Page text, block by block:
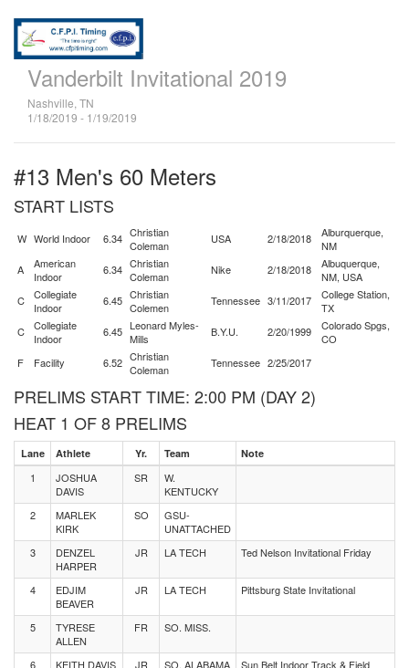
Vanderbilt Invitational 2019
Nashville, TN
1/18/2019 - 1/19/2019
#13 Men's 60 Meters
START LISTS
W World Indoor 6.34 Christian
Coleman
USA 2/18/2018
Alburquerque,
NM
A
American
Indoor
6.34 Christian
Coleman
Nike 2/18/2018
Albuquerque,
NM, USA
C
Collegiate
Indoor
6.45 Christian
Colemen
Tennessee 3/11/2017
College Station,
TX
C
Collegiate
Indoor
6.45 Leonard Myles-
Mills
B.Y.U. 2/20/1999
Colorado Spgs,
CO
F
Facility 6.52 Christian
Coleman
Tennessee 2/25/2017
PRELIMS START TIME: 2:00 PM (DAY 2)
HEAT 1 OF 8 PRELIMS
Lane Athlete Yr. Team Note
1
JOSHUA
DAVIS
SR
W.
KENTUCKY
2
MARLEK
KIRK
SO
GSU-
UNATTACHED
3
DENZEL
HARPER
JR LA TECH Ted Nelson Invitational Friday
4
EDJIM
BEAVER
JR LA TECH Pittsburg State Invitational
5
TYRESE
ALLEN
FR SO. MISS.
6 KEITH DAVIS JR SO. ALABAMA
Sun Belt Indoor Track & Field